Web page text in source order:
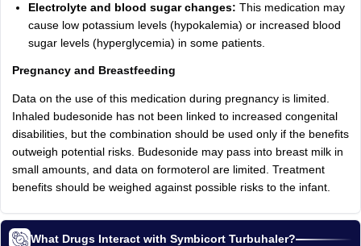
Electrolyte and blood sugar changes: This medication may
cause low potassium levels (hypokalemia) or increased blood
sugar levels (hyperglycemia) in some patients.
Pregnancy and Breastfeeding
Data on the use of this medication during pregnancy is limited.
Inhaled budesonide has not been linked to increased congenital
disabilities, but the combination should be used only if the benefits
outweigh potential risks. Budesonide may pass into breast milk in
small amounts, and data on formoterol are limited. Treatment
benefits should be weighed against possible risks to the infant.
What Drugs Interact with Symbicort Turbuhaler?